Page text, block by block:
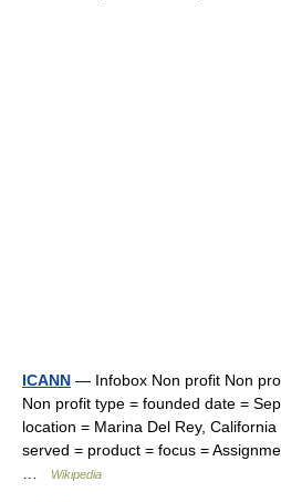
ICANN — Infobox Non profit Non
Non profit type = founded date =
location = Marina Del Rey,
served = product = focus =
Wikipedia